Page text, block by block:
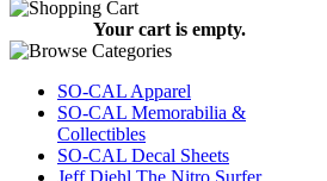
Your cart is empty.
SO-CAL Apparel
SO-CAL Memorabilia &
Collectibles
SO-CAL Decal Sheets
Jeff Diehl The Nitro Surfer